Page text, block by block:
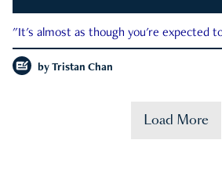
"It's almost as though you're expected
by Tristan Chan
Load More